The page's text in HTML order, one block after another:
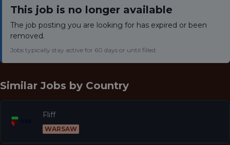
This job is no longer available
The job posting you are looking for has expired or been
removed.
Jobs typically stay active for 60 days or until filled.
Similar Jobs by Country
Fliff
WARSAW